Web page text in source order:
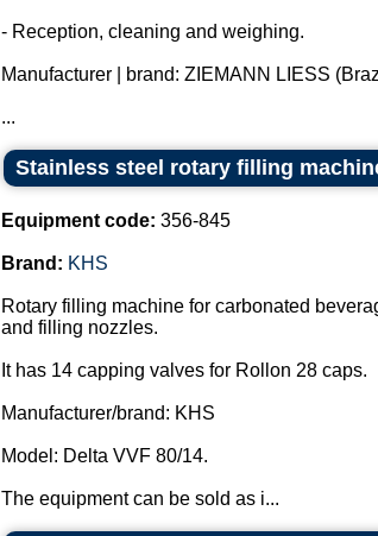
- Reception, cleaning and weighing.
Manufacturer | brand: ZIEMANN LIESS
...
Stainless steel rotary filling
Equipment code: 356-845
Brand: KHS
Rotary filling machine for carbonated
and filling nozzles.
It has 14 capping valves for Rollon 28 caps.
Manufacturer/brand: KHS
Model: Delta VVF 80/14.
The equipment can be sold as i...